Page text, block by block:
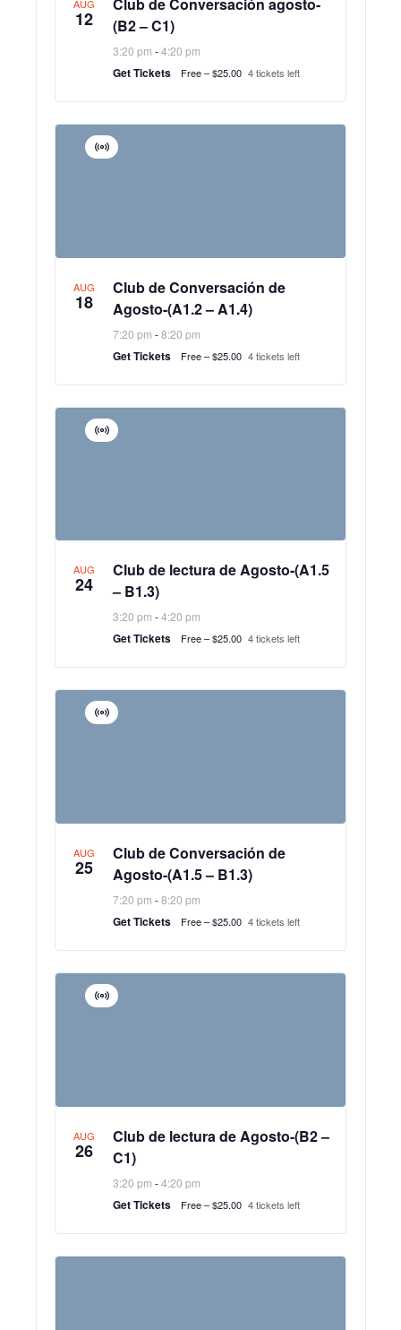
AUG
12
(B2 – C1)
3:20 pm-4:20 pm
Get Tickets Free – $25.00 4 tickets left
AUG
18
Club de Conversación de
Agosto-(A1.2 – A1.4)
Virtual
7:20 pm-8:20 pm
Get Tickets Free – $25.00 4 tickets left
AUG
24
Club de lectura de Agosto-(A1.5
– B1.3)
Virtual
3:20 pm-4:20 pm
Get Tickets Free – $25.00 4 tickets left
AUG
25
Club de Conversación de
Agosto-(A1.5 – B1.3)
Virtual
7:20 pm-8:20 pm
Get Tickets Free – $25.00 4 tickets left
AUG
26
Club de lectura de Agosto-(B2 –
C1)
Virtual
3:20 pm-4:20 pm
Get Tickets Free – $25.00 4 tickets left